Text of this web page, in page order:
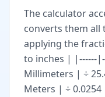
The calculator
converts them all
applying the
to inches | |------
Millimeters | ÷
Meters | ÷